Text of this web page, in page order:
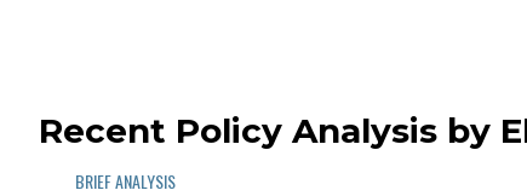
Recent Policy Analysis by
BRIEF ANALYSIS